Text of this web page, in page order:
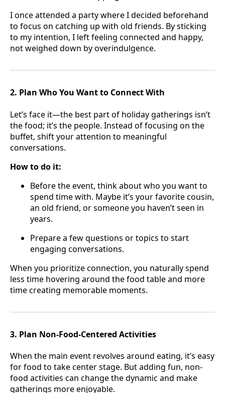
I once attended a party where I decided beforehand
to focus on catching up with old friends. By sticking
to my intention, I left feeling connected and happy,
not weighed down by overindulgence.
2. Plan Who You Want to Connect With
Let’s face it—the best part of holiday gatherings isn’t
the food; it’s the people. Instead of focusing on the
buffet, shift your attention to meaningful
conversations.
How to do it:
Before the event, think about who you want to
spend time with. Maybe it’s your favorite cousin,
an old friend, or someone you haven’t seen in
years.
Prepare a few questions or topics to start
engaging conversations.
When you prioritize connection, you naturally spend
less time hovering around the food table and more
time creating memorable moments.
3. Plan Non-Food-Centered Activities
When the main event revolves around eating, it’s easy
for food to take center stage. But adding fun, non-
food activities can change the dynamic and make
gatherings more enjoyable.